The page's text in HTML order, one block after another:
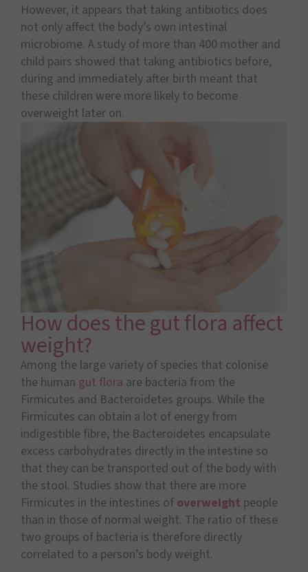
However, it appears that taking antibiotics does
not only affect the body’s own intestinal
microbiome. A study of more than 400 mother and
child pairs showed that taking antibiotics before,
during and immediately after birth meant that
these children were more likely to become
overweight later on.
How does the gut flora affect
weight?
Among the large variety of species that colonise
the human gut flora are bacteria from the
Firmicutes and Bacteroidetes groups. While the
Firmicutes can obtain a lot of energy from
indigestible fibre, the Bacteroidetes encapsulate
excess carbohydrates directly in the intestine so
that they can be transported out of the body with
the stool. Studies show that there are more
Firmicutes in the intestines of overweight people
than in those of normal weight. The ratio of these
two groups of bacteria is therefore directly
correlated to a person’s body weight.